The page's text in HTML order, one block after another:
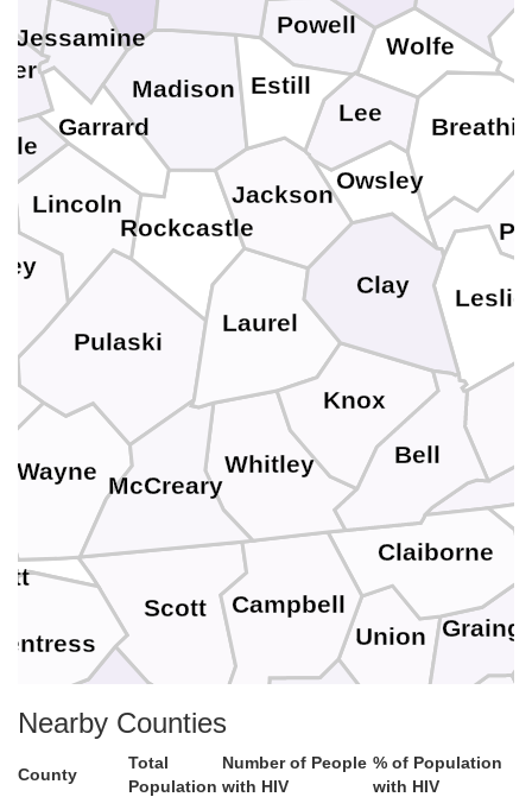
Union
Scott
Morgan
Knox
Claiborne
Campbell
Wolfe
Whitley
Wayne
Rockcastle
Pulaski
Powell
Owsley
Madison
McCreary
Lincoln
Leslie
Lee
Laurel
Knox
Jessamine
Jackson
Garrard
Estill
Clay
Bell
Nearby Counties
County
Total
Population
Number of People
with HIV
% of Population
with HIV